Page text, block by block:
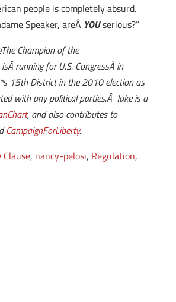
people is completely absurd.
Speaker, areÂ YOUserious?”
Champion of the
running for U.S. CongressÂ in
15th District in the 2010 election as
with any political parties.Â Jake is a
, and also contributes to
CampaignForLiberty.
Clause, nancy-pelosi, Regulation,